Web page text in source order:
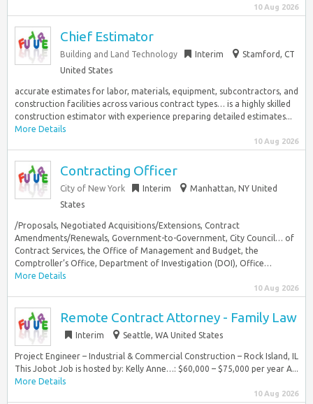
10 Aug 2026
Chief Estimator
Building and Land Technology Interim
Stamford, CT
United States
accurate estimates for labor, materials, equipment, subcontractors, and
construction facilities across various contract types… is a highly skilled
construction estimator with experience preparing detailed estimates...
More Details
10 Aug 2026
Contracting Officer
City of New York Interim
Manhattan, NY United
States
/Proposals, Negotiated Acquisitions/Extensions, Contract
Amendments/Renewals, Government-to-Government, City Council… of
Contract Services, the Office of Management and Budget, the
Comptroller’s Office, Department of Investigation (DOI), Office…
More Details
10 Aug 2026
Remote Contract Attorney - Family Law
Interim Seattle, WA United States
Project Engineer – Industrial & Commercial Construction – Rock Island, IL
This Jobot Job is hosted by: Kelly Anne…: $60,000 – $75,000 per year A...
More Details
10 Aug 2026